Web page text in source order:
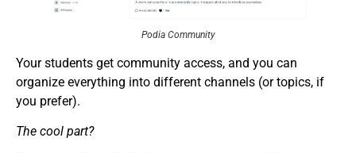
Podia Community
Your students get community access, and you can
organize everything into different channels (or topics, if
you prefer).
The cool part?